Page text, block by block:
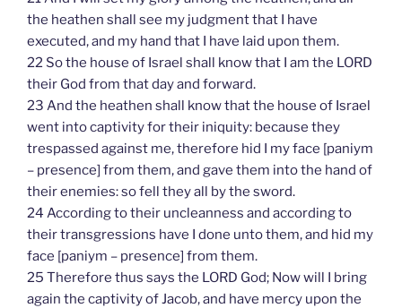
the heathen shall see my judgment that I have
executed, and my hand that I have laid upon them.
22 So the house of Israel shall know that I am the LORD
their God from that day and forward.
23 And the heathen shall know that the house of Israel
went into captivity for their iniquity: because they
trespassed against me, therefore hid I my face [paniym
– presence] from them, and gave them into the hand of
their enemies: so fell they all by the sword.
24 According to their uncleanness and according to
their transgressions have I done unto them, and hid my
face [paniym – presence] from them.
25 Therefore thus says the LORD God; Now will I bring
again the captivity of Jacob, and have mercy upon the